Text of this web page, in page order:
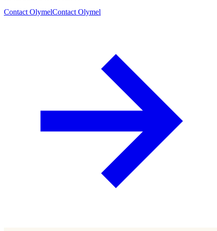
Contact OlymelContact Olymel